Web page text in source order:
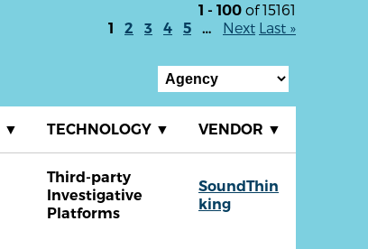
1 - 100 of 15161
1
2 3 4 5 … Next Last »
▼ TECHNOLOGY ▼ VENDOR ▼
Third-party
Investigative
Platforms
SoundThin
king